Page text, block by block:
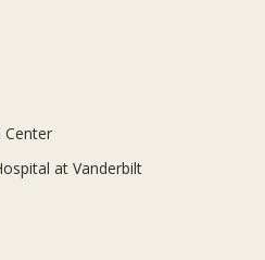
Center
at Vanderbilt